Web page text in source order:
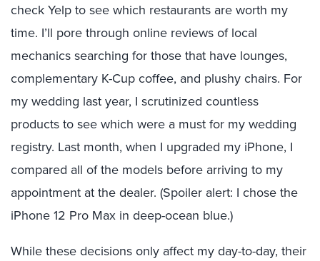
check Yelp to see which restaurants are worth my
time. I’ll pore through online reviews of local
mechanics searching for those that have lounges,
complementary K-Cup coffee, and plushy chairs. For
my wedding last year, I scrutinized countless
products to see which were a must for my wedding
registry. Last month, when I upgraded my iPhone, I
compared all of the models before arriving to my
appointment at the dealer. (Spoiler alert: I chose the
iPhone 12 Pro Max in deep-ocean blue.)
While these decisions only affect my day-to-day, their